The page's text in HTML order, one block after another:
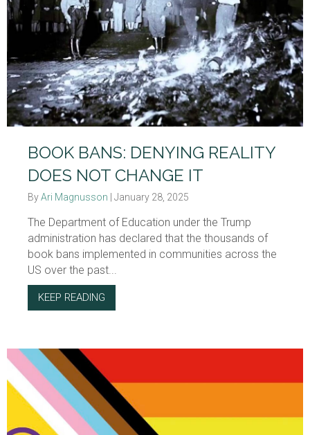
BOOK BANS: DENYING REALITY
DOES NOT CHANGE IT
ByAri Magnusson January 28, 2025
The Department of Education under the Trump
administration has declared that the thousands of
book bans implemented in communities across the
US over the past...
KEEP READING